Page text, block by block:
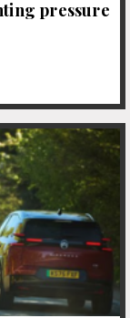
pressure